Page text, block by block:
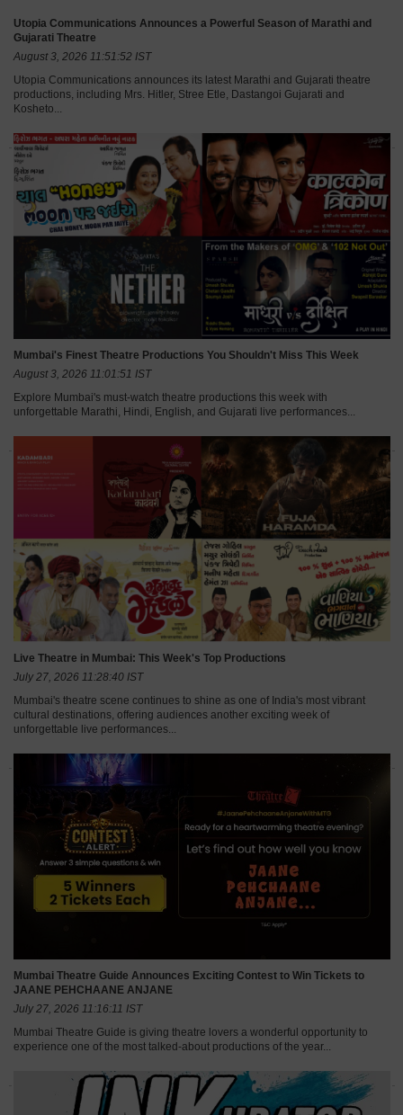
Utopia Communications Announces a Powerful Season of Marathi and
Gujarati Theatre
August 3, 2026 11:51:52 IST
Utopia Communications announces its latest Marathi and Gujarati theatre
productions, including Mrs. Hitler, Stree Etle, Dastangoi Gujarati and
Kosheto...
Mumbai's Finest Theatre Productions You Shouldn't Miss This Week
August 3, 2026 11:01:51 IST
Explore Mumbai's must-watch theatre productions this week with
unforgettable Marathi, Hindi, English, and Gujarati live performances...
Live Theatre in Mumbai: This Week's Top Productions
July 27, 2026 11:28:40 IST
Mumbai's theatre scene continues to shine as one of India's most vibrant
cultural destinations, offering audiences another exciting week of
unforgettable live performances...
Mumbai Theatre Guide Announces Exciting Contest to Win Tickets to
JAANE PEHCHAANE ANJANE
July 27, 2026 11:16:11 IST
Mumbai Theatre Guide is giving theatre lovers a wonderful opportunity to
experience one of the most talked-about productions of the year...